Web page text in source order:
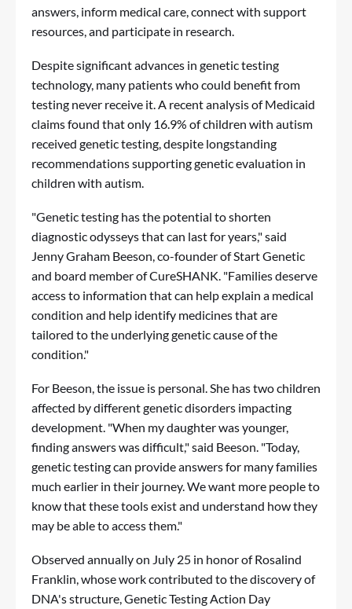
answers, inform medical care, connect with support
resources, and participate in research.
Despite significant advances in genetic testing
technology, many patients who could benefit from
testing never receive it. A recent analysis of Medicaid
claims found that only 16.9% of children with autism
received genetic testing, despite longstanding
recommendations supporting genetic evaluation in
children with autism.
"Genetic testing has the potential to shorten
diagnostic odysseys that can last for years," said
Jenny Graham Beeson, co-founder of Start Genetic
and board member of CureSHANK. "Families deserve
access to information that can help explain a medical
condition and help identify medicines that are
tailored to the underlying genetic cause of the
condition."
For Beeson, the issue is personal. She has two children
affected by different genetic disorders impacting
development. "When my daughter was younger,
finding answers was difficult," said Beeson. "Today,
genetic testing can provide answers for many families
much earlier in their journey. We want more people to
know that these tools exist and understand how they
may be able to access them."
Observed annually on July 25 in honor of Rosalind
Franklin, whose work contributed to the discovery of
DNA's structure, Genetic Testing Action Day